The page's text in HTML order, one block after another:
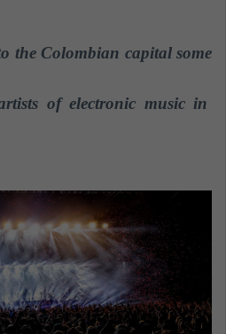
the Colombian capital some
of electronic music in